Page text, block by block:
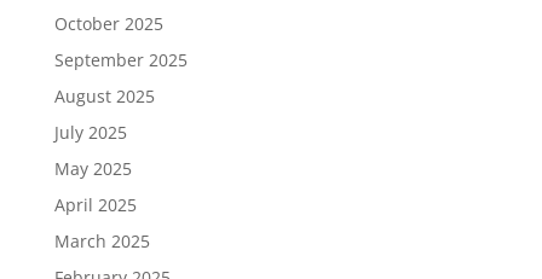
October 2025
September 2025
August 2025
July 2025
May 2025
April 2025
March 2025